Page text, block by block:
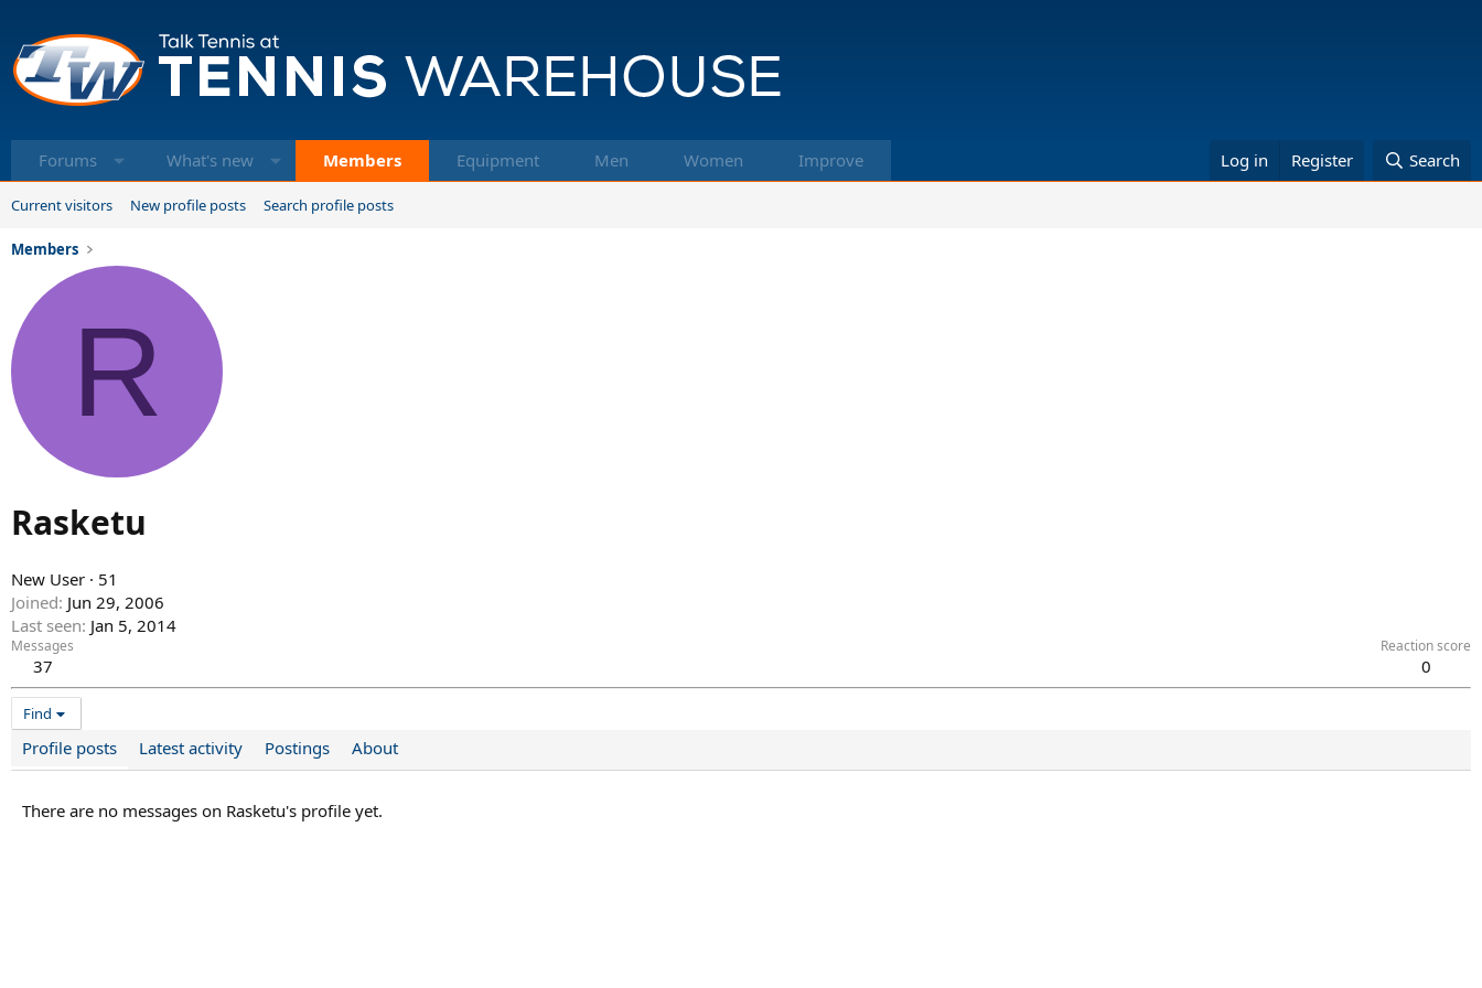
Forums What's new Members Equipment Men Women Improve Log in Register Search
Current visitors New profile posts Search profile posts
Members
R
Rasketu
New User · 51
Joined Jun 29, 2006
Last seen Jan 5, 2014
Messages
37
Reaction score
0
Find
Profile posts Latest activity Postings About
There are no messages on Rasketu's profile yet.